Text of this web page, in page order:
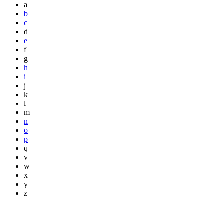
a
b
c
d
e
f
g
h
i
j
k
l
m
n
o
p
q
v
w
x
y
z